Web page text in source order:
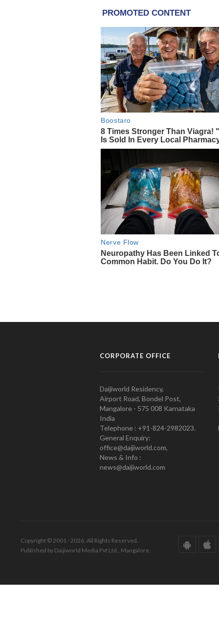
CORPORATE OFFICE
Daijiworld Residency,
Airport Road, Bondel Post,
Mangalore - 575 008 Karnataka
India
Telephone : +91-824-2982023.
General Enquiry:
office@daijiworld.com,
News & Info :
news@daijiworld.com
Copyright © 2001 - 2026. All Rights Reserved.
Published by Daijiworld Media Pvt Ltd., Mangalore.